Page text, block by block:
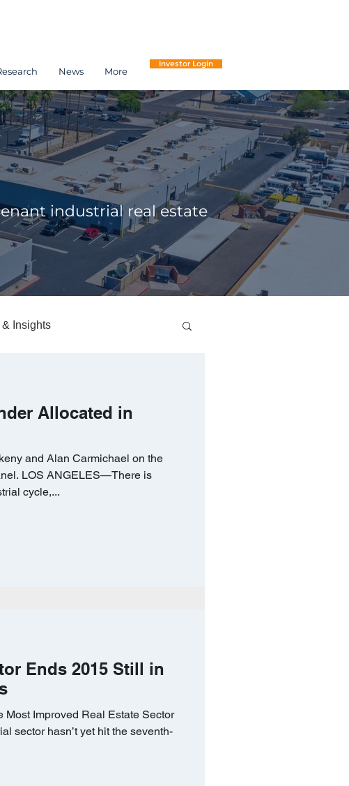
News More
Investor Login
industrial real estate
Insights
Allocated in
and Alan Carmichael on the
LOS ANGELES—There is
cycle,...
Ends 2015 Still in
Most Improved Real Estate Sector
sector hasn’t yet hit the seventh-